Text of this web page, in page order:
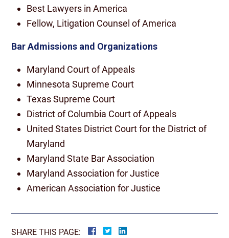
Best Lawyers in America
Fellow, Litigation Counsel of America
Bar Admissions and Organizations
Maryland Court of Appeals
Minnesota Supreme Court
Texas Supreme Court
District of Columbia Court of Appeals
United States District Court for the District of
Maryland
Maryland State Bar Association
Maryland Association for Justice
American Association for Justice
SHARE THIS PAGE: